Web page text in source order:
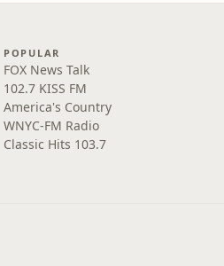
POPULAR
FOX News Talk
102.7 KISS FM
America's Country
WNYC-FM Radio
Classic Hits 103.7